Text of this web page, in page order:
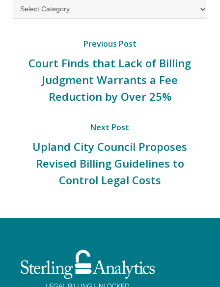
Categories
Previous Post
Court Finds that Lack of Billing
Judgment Warrants a Fee
Reduction by Over 25%
Next Post
Upland City Council Proposes
Revised Billing Guidelines to
Control Legal Costs